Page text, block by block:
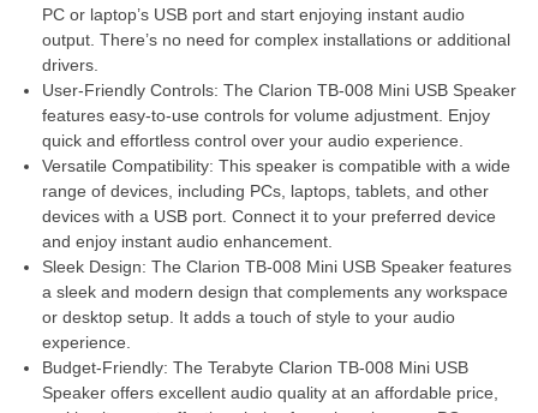
PC or laptop’s USB port and start enjoying instant audio
output. There’s no need for complex installations or additional
drivers.
User-Friendly Controls: The Clarion TB-008 Mini USB Speaker
features easy-to-use controls for volume adjustment. Enjoy
quick and effortless control over your audio experience.
Versatile Compatibility: This speaker is compatible with a wide
range of devices, including PCs, laptops, tablets, and other
devices with a USB port. Connect it to your preferred device
and enjoy instant audio enhancement.
Sleek Design: The Clarion TB-008 Mini USB Speaker features
a sleek and modern design that complements any workspace
or desktop setup. It adds a touch of style to your audio
experience.
Budget-Friendly: The Terabyte Clarion TB-008 Mini USB
Speaker offers excellent audio quality at an affordable price,